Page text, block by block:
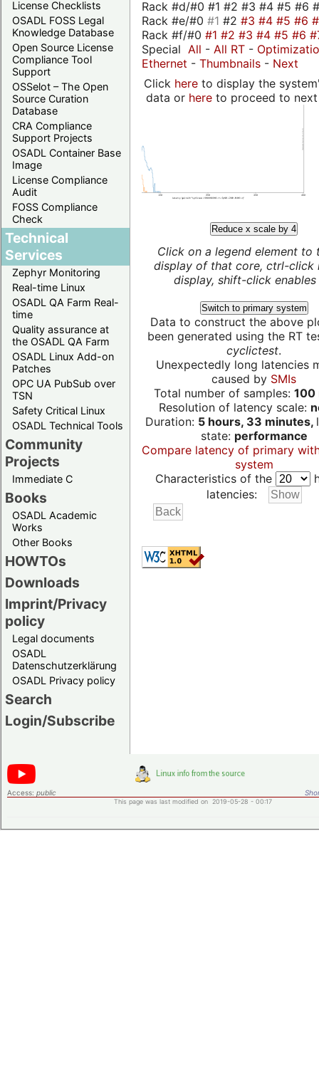
License Checklists
OSADL FOSS Legal
Knowledge Database
Open Source License
Compliance Tool
Support
OSSelot – The Open
Source Curation
Database
CRA Compliance
Support Projects
OSADL Container Base
Image
License Compliance
Audit
FOSS Compliance
Check
Technical
Services
Zephyr Monitoring
Real-time Linux
OSADL QA Farm Real-
time
Quality assurance at
the OSADL QA Farm
OSADL Linux Add-on
Patches
OPC UA PubSub over
TSN
Safety Critical Linux
OSADL Technical Tools
Community
Projects
Immediate C
Books
OSADL Academic
Works
Other Books
HOWTOs
Downloads
Imprint/Privacy
policy
Legal documents
OSADL
Datenschutzerklärung
OSADL Privacy policy
Search
Login/Subscribe
Rack #d/#0 #1 #2 #3 #4 #5 #6
Rack #e/#0 #1 #2 #3 #4 #5 #6
Rack #f/#0 #1 #2 #3 #4 #5 #6
Special All - All RT -
Ethernet - Thumbnails - Next
Click hereto display the
data or hereto proceed to next
Reduce x scale by 4
Click on a legend element to
display of that core, ctrl-click
display, shift-click enables
Switch to primary system
Data to construct the above
been generated using the RT
cyclictest.
Unexpectedly long latencies
caused by SMIs
Total number of samples: 100
Resolution of latency scale:
Duration: 5 hours, 33 minutes,
state: performance
Compare latency of primary
system
Characteristics of the
latencies:
Access: public
This page was last modified on 2019-05-28 - 00:17